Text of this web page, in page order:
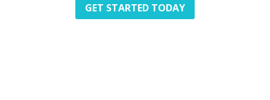
GET STARTED TODAY